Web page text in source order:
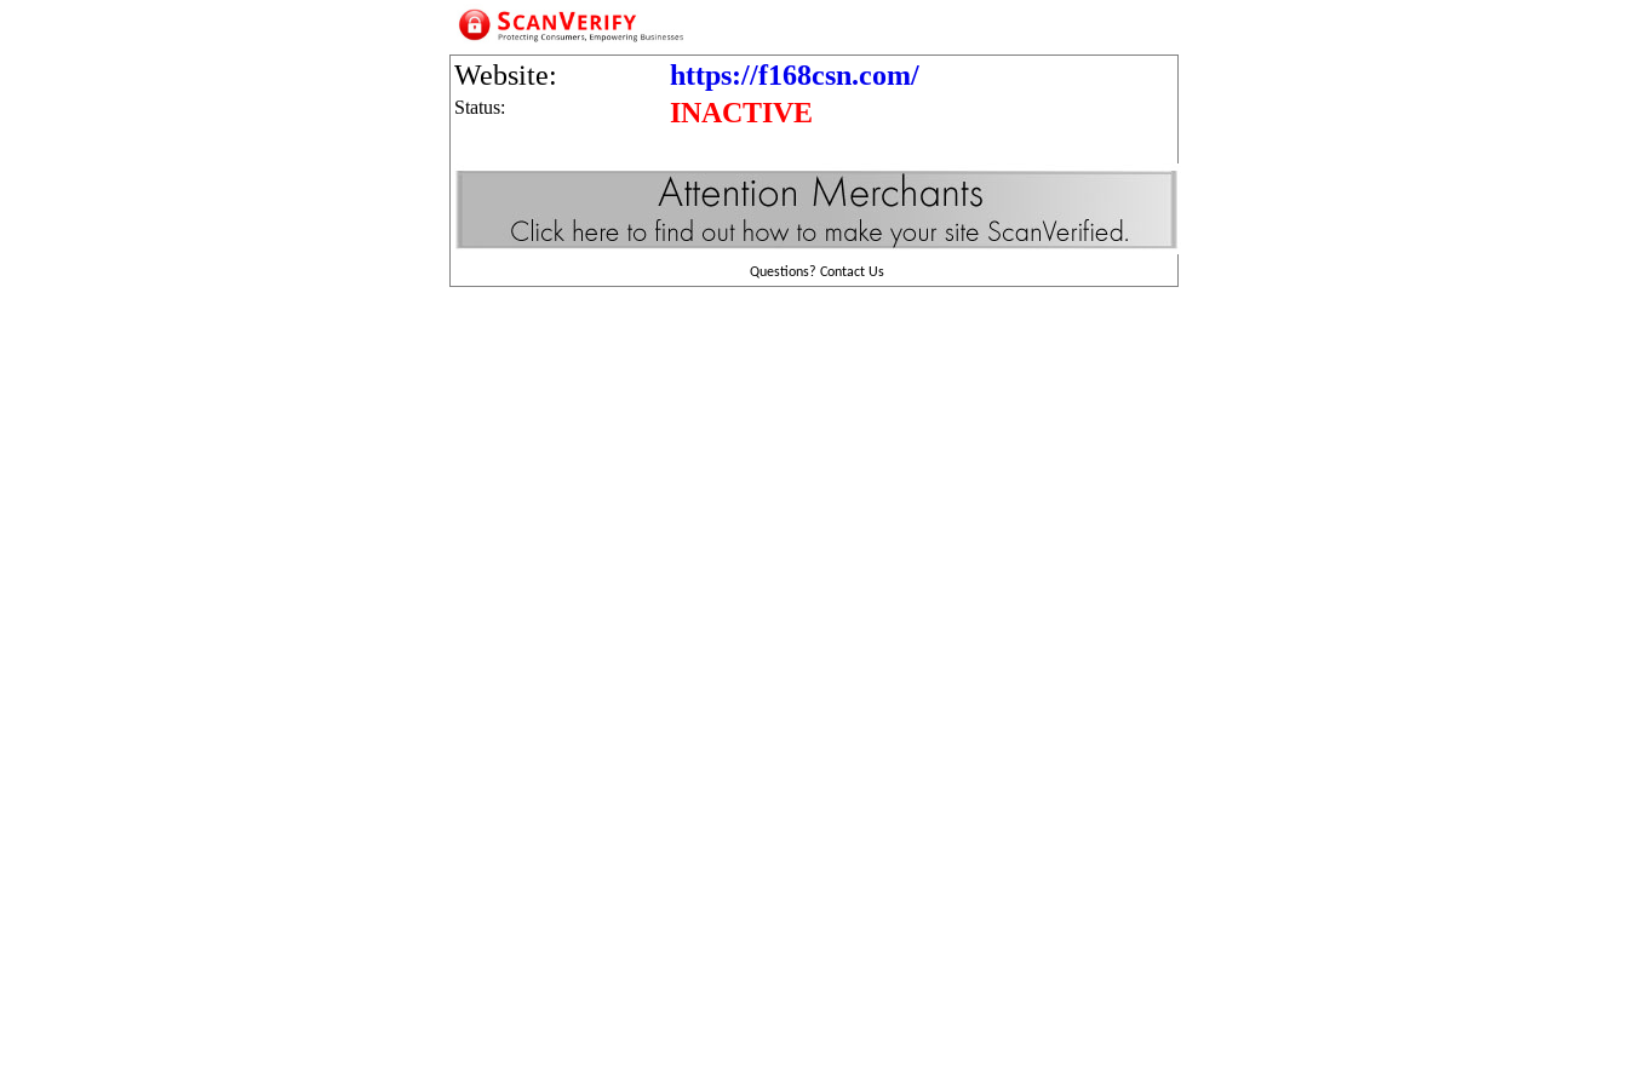
Website: https://f168csn.com/
Status: INACTIVE
Questions? Contact Us